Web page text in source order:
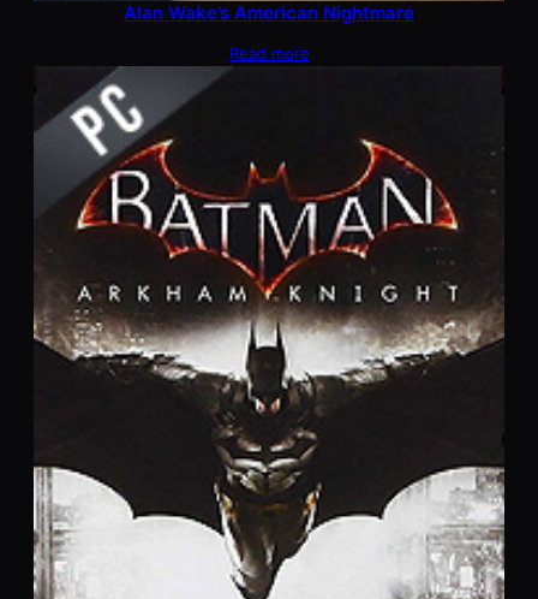
Alan Wake’s American Nightmare
Read more